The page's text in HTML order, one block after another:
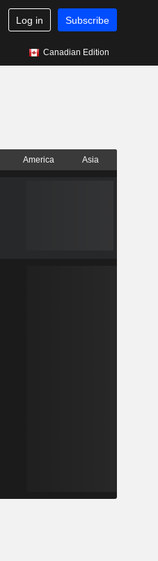
Log in Subscribe
Canadian Edition
America Asia